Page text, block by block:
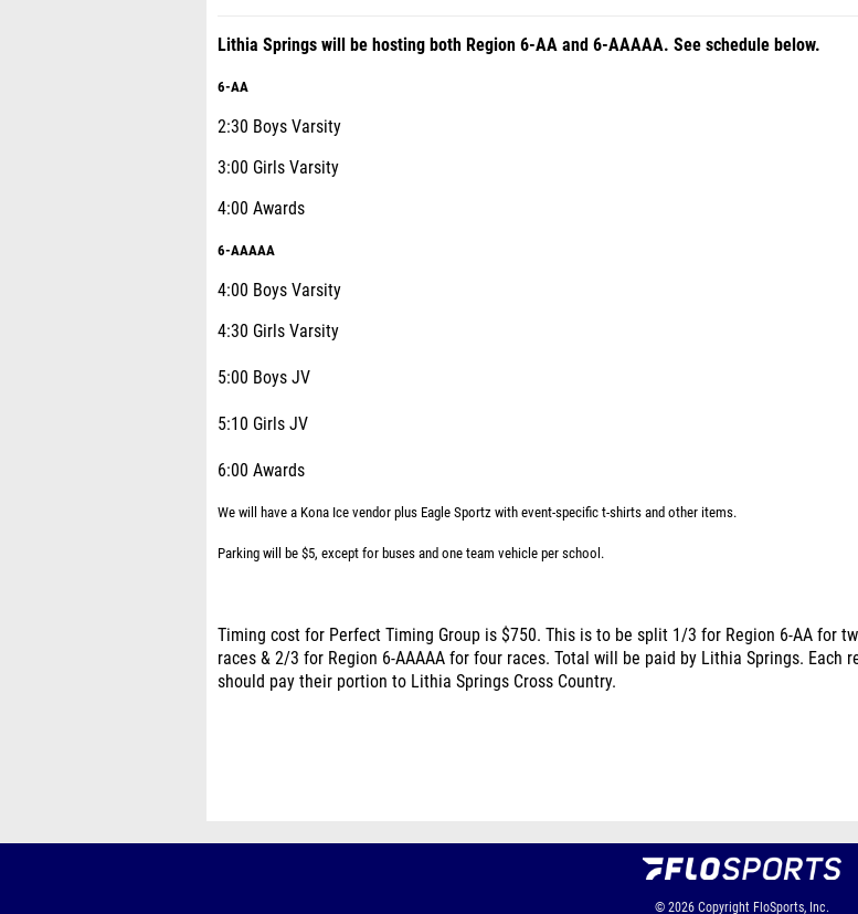
Lithia Springs will be hosting both Region 6-AA and 6-AAAAA. See schedule below.
6-AA
2:30 Boys Varsity
3:00 Girls Varsity
4:00 Awards
6-AAAAA
4:00 Boys Varsity
4:30 Girls Varsity
5:00 Boys JV
5:10 Girls JV
6:00 Awards
We will have a Kona Ice vendor plus Eagle Sportz with event-specific t-shirts and other items.
Parking will be $5, except for buses and one team vehicle per school.
Timing cost for Perfect Timing Group is $750. This is to be split 1/3 for Region 6-AA for
races & 2/3 for Region 6-AAAAA for four races. Total will be paid by Lithia Springs. Each
should pay their portion to Lithia Springs Cross Country.
© 2026 Copyright FloSports, Inc.